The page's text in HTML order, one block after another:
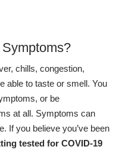
chills, congestion,
able to taste or smell. You
or be
at all. Symptoms can
If you believe you’ve been
tested for COVID-19